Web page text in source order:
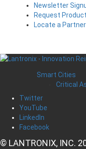
Smart Cities
Critical
Newsletter
Request
Locate a Partner
Twitter
YouTube
LinkedIn
Facebook
© LANTRONIX, INC.